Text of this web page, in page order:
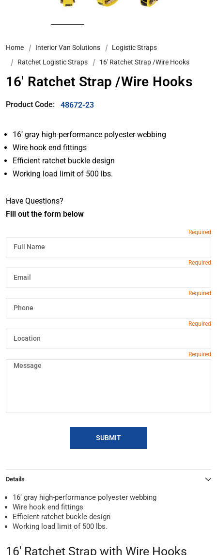
Home Interior Van Solutions
Logistic Straps
Ratchet Logistic Straps
16' Ratchet Strap /Wire Hooks
16' Ratchet Strap /Wire Hooks
Product Code: 48672-23
16’ gray high-performance polyester webbing
Wire hook end fittings
Efficient ratchet buckle design
Working load limit of 500 lbs.
Have Questions?
Fill out the form below
SUBMIT
Details
16’ gray high-performance polyester webbing
Wire hook end fittings
Efficient ratchet buckle design
Working load limit of 500 lbs.
16' Ratchet Strap with Wire Hooks